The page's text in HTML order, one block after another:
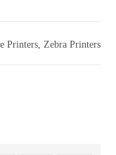
Printers, Zebra Printers